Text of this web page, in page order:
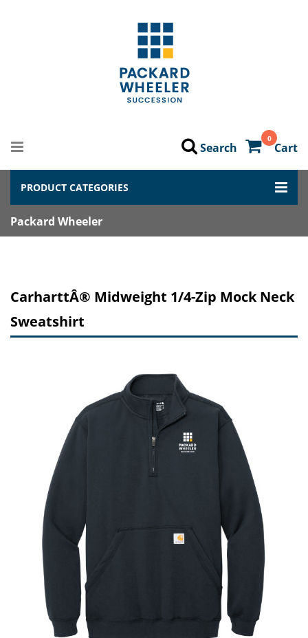
0
Cart
Search
PRODUCT CATEGORIES
Packard Wheeler
CarharttÂ® Midweight 1/4-Zip Mock Neck
Sweatshirt